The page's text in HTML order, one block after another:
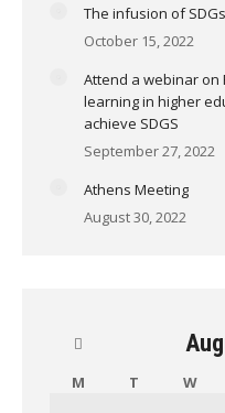
The infusion of
October 15, 2022
Attend a webinar on
learning in higher
achieve SDGS
September 27, 2022
Athens Meeting
August 30, 2022
M T W